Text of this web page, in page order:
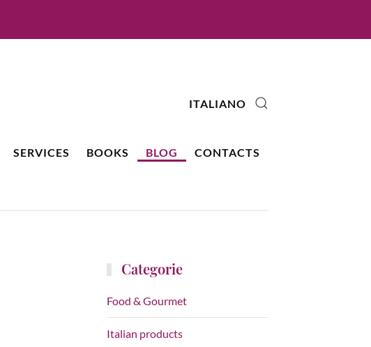
SERVICES BOOKS BLOG CONTACTS
ITALIANO
Categorie
Food & Gourmet
Italian products